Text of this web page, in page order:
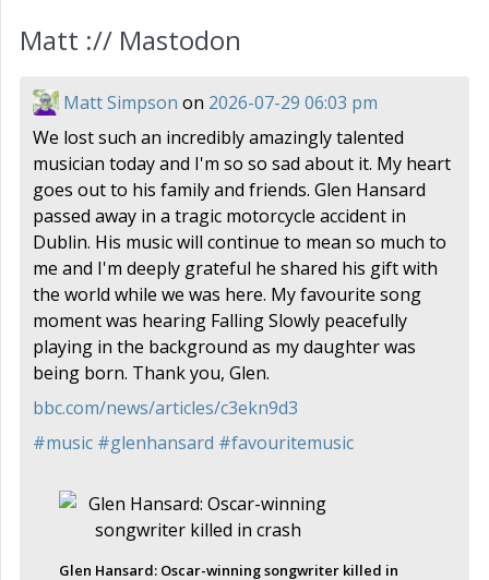
Matt :// Mastodon
Matt Simpson on 2026-07-29 06:03 pm
We lost such an incredibly amazingly talented
musician today and I'm so so sad about it. My heart
goes out to his family and friends. Glen Hansard
passed away in a tragic motorcycle accident in
Dublin. His music will continue to mean so much to
me and I'm deeply grateful he shared his gift with
the world while we was here. My favourite song
moment was hearing Falling Slowly peacefully
playing in the background as my daughter was
being born. Thank you, Glen.
bbc.com/news/articles/c3ekn9d3
#music #glenhansard #favouritemusic
Glen Hansard: Oscar-winning songwriter killed in